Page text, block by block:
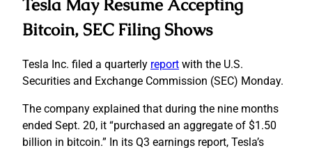
Tesla May Resume Accepting
Bitcoin, SEC Filing Shows
Tesla Inc. filed a quarterly report with the U.S.
Securities and Exchange Commission (SEC) Monday.
The company explained that during the nine months
ended Sept. 20, it “purchased an aggregate of $1.50
billion in bitcoin.” In its Q3 earnings report, Tesla’s